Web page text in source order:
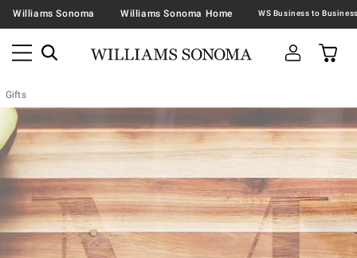
Williams Sonoma Williams Sonoma Home
Gifts